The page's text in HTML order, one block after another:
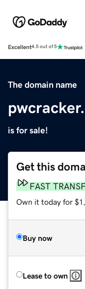
Excellent4.5 out of 5
The domain name
is for sale!
Get this
FAST
Own it today for
Buy now
Lease to own